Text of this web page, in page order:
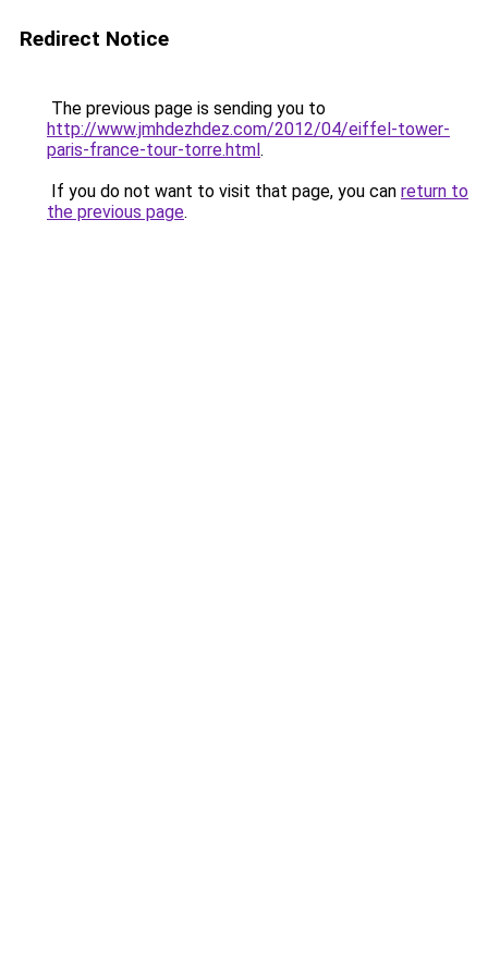
Redirect Notice
The previous page is sending you to
http://www.jmhdezhdez.com/2012/04/eiffel-tower-
paris-france-tour-torre.html.
If you do not want to visit that page, you can return to
the previous page.